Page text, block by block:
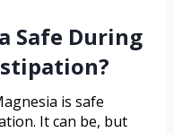
Safe During
is safe
It can be, but